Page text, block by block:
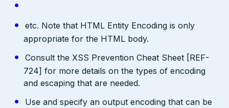
etc. Note that HTML Entity Encoding is only
appropriate for the HTML body.
Consult the XSS Prevention Cheat Sheet [REF-
724] for more details on the types of encoding
and escaping that are needed.
Use and specify an output encoding that can be